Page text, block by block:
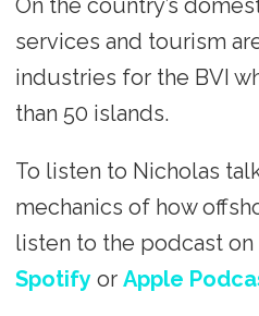
On the country’s
services and tourism
industries for the BVI
than 50 islands.
To listen to Nicholas
mechanics of how
listen to the podcast on
Spotifyor Apple